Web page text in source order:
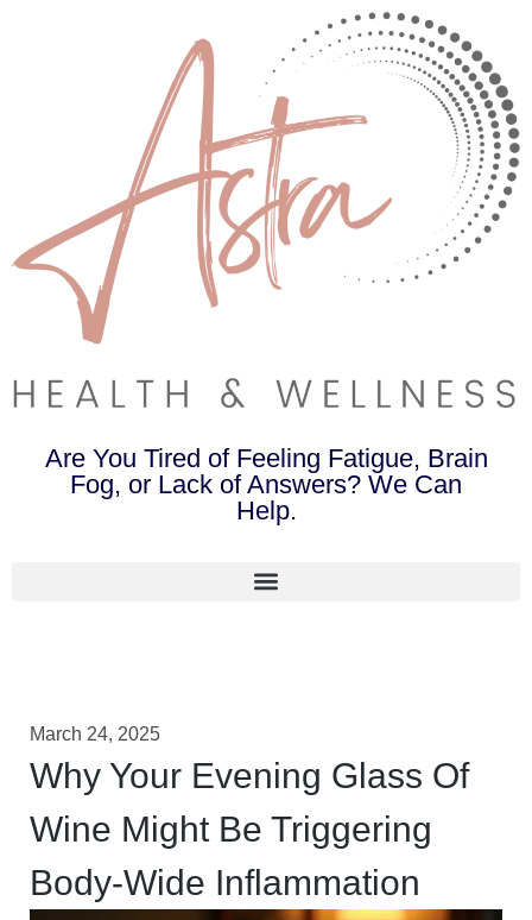
Are You Tired of Feeling Fatigue, Brain
Fog, or Lack of Answers? We Can
Help.
March 24, 2025
Why Your Evening Glass Of
Wine Might Be Triggering
Body-Wide Inflammation